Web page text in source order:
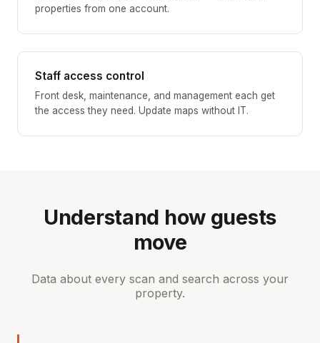
properties from one account.
Staff access control
Front desk, maintenance, and management each get
the access they need. Update maps without IT.
Understand how guests
move
Data about every scan and search across your
property.